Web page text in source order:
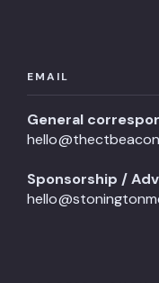
EMAIL
General
Sponsorship /